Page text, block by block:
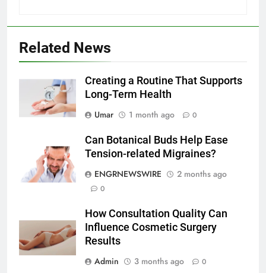
Related News
Creating a Routine That Supports
Long-Term Health
Umar
1 month ago 0
Can Botanical Buds Help Ease
Tension-related Migraines?
ENGRNEWSWIRE
2 months ago
0
How Consultation Quality Can
Influence Cosmetic Surgery
Results
Admin
3 months ago 0
5 Must-Have Clear Aligner
Accessories That Make Daily Wear
Simpler
GENARAL
for Social Media Marketing in 2026
BUSINESS TECH
Everything You Should Know
Before Buying
GENARAL